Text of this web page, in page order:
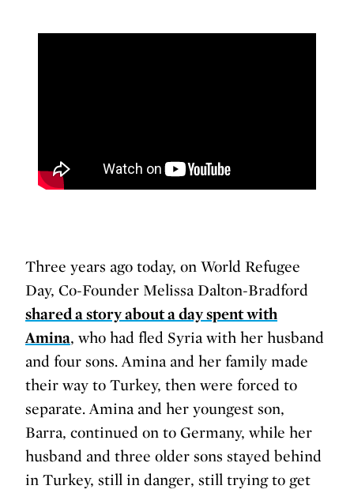
Three years ago today, on World Refugee
Day, Co-Founder Melissa Dalton-Bradford
shared a story about a day spent with
Amina, who had fled Syria with her husband
and four sons. Amina and her family made
their way to Turkey, then were forced to
separate. Amina and her youngest son,
Barra, continued on to Germany, while her
husband and three older sons stayed behind
in Turkey, still in danger, still trying to get